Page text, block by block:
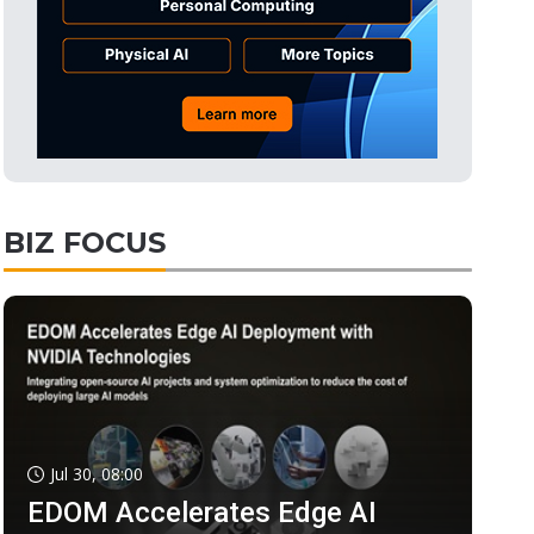
BIZ FOCUS
Jul 30, 08:00
EDOM Accelerates Edge AI